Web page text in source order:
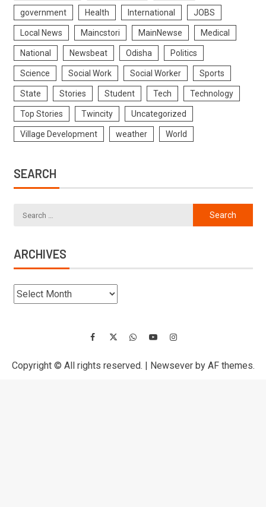
government Health International JOBS
Local News Maincstori MainNewse Medical
National Newsbeat Odisha Politics
Science Social Work Social Worker Sports
State Stories Student Tech Technology
Top Stories Twincity Uncategorized
Village Development weather World
SEARCH
ARCHIVES
Copyright © All rights reserved. Newseverby AF themes.